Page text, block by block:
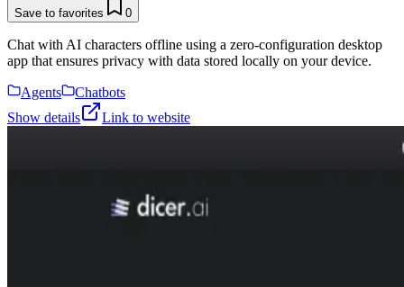
Save to favorites 0
Chat with AI characters offline using a zero-configuration desktop
app that ensures privacy with data stored locally on your device.
Agents
Chatbots
Show details
Link to website